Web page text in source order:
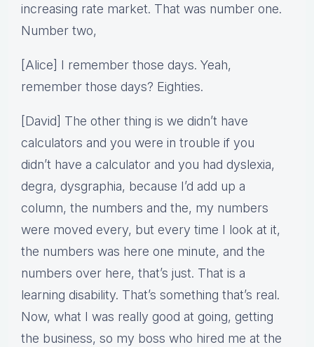
increasing rate market. That was number one.
Number two,
[Alice] I remember those days. Yeah,
remember those days? Eighties.
[David] The other thing is we didn’t have
calculators and you were in trouble if you
didn’t have a calculator and you had dyslexia,
degra, dysgraphia, because I’d add up a
column, the numbers and the, my numbers
were moved every, but every time I look at it,
the numbers was here one minute, and the
numbers over here, that’s just. That is a
learning disability. That’s something that’s real.
Now, what I was really good at going, getting
the business, so my boss who hired me at the